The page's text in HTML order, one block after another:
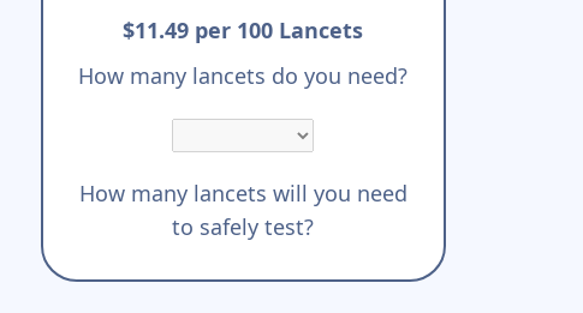
$11.49 per 100 Lancets
How many lancets do you need?
How many lancets will you need
to safely test?